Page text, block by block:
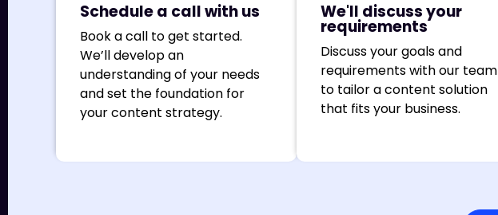
Schedule a call with us
Book a call to get started.
We’ll develop an
understanding of your needs
and set the foundation for
your content strategy.
We'll discuss your
requirements
Discuss your goals and
requirements with our team
to tailor a content solution
that fits your business.